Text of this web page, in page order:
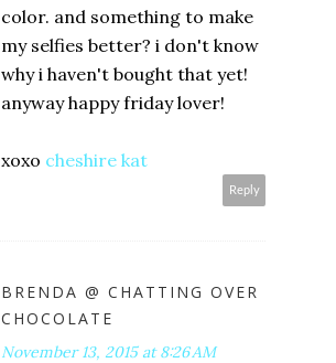
color. and something to make
my selfies better? i don't know
why i haven't bought that yet!
anyway happy friday lover!
xoxo cheshire kat
Reply
BRENDA @ CHATTING OVER
CHOCOLATE
November 13, 2015 at 8:26 AM